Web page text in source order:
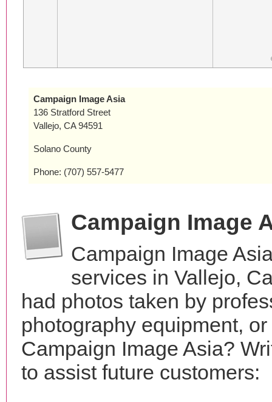
Campaign Image Asia
136 Stratford Street
Vallejo, CA 94591
Solano County
Phone: (707) 557-5477
Campaign Image
Campaign Image
services in Vallejo,
had photos taken by
photography equipment,
Campaign Image Asia?
to assist future customers: